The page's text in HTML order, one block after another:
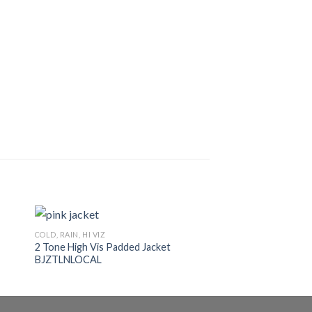
COLD, RAIN, HI VIZ
2 Tone High Vis Padded Jacket
BJZTLNLOCAL